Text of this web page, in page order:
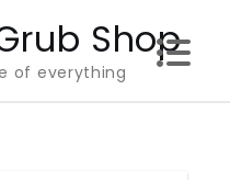
Shop
of everything